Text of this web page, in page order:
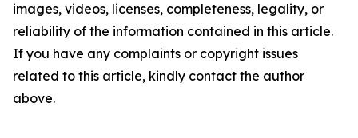
images, videos, licenses, completeness, legality, or
reliability of the information contained in this article.
If you have any complaints or copyright issues
related to this article, kindly contact the author
above.